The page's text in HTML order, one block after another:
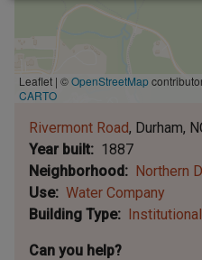
Leaflet | ©OpenStreetMap
CARTO
Rivermont Road Durham
Year built
1887
Neighborhood
Northern
Use
Water Company
Building Type
Institutional
Can you help?